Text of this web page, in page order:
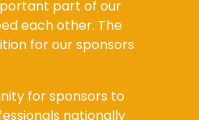
for sponsors to
nationally
service